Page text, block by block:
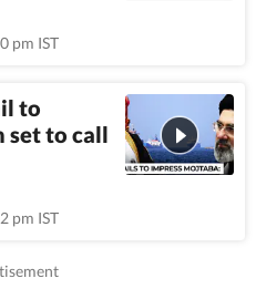
pm IST
to
set to call
pm IST